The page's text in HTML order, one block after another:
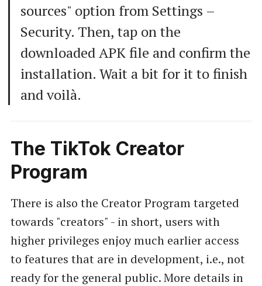
sources" option from Settings –
Security. Then, tap on the
downloaded APK file and confirm the
installation. Wait a bit for it to finish
and voilà.
The TikTok Creator
Program
There is also the Creator Program targeted
towards "creators" - in short, users with
higher privileges enjoy much earlier access
to features that are in development, i.e., not
ready for the general public. More details in